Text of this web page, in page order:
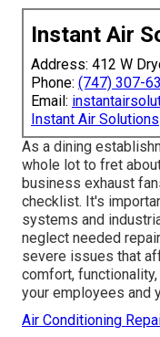
Instant Air
Address: 412 W
Phone: (747) 307-
Email:
Instant Air Solutions
As a dining
whole lot to fret
business exhaust
checklist. It's
systems and
neglect needed
severe issues that
comfort,
your employees and
Air Conditioning